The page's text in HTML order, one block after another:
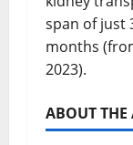
span of just
months
2023).
ABOUT THE